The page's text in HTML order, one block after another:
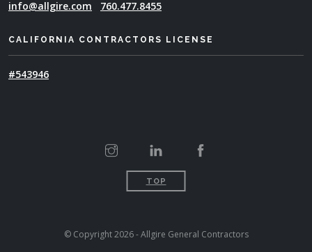
info@allgire.com 760.477.8455
CALIFORNIA CONTRACTORS LICENSE
#543946
TOP
© Copyright 2026 - Allgire General Contractors